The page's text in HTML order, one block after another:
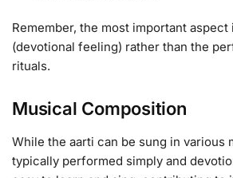
Remember, the most important aspect
(devotional feeling) rather than the
rituals.
Musical Composition
While the aarti can be sung in various
typically performed simply and